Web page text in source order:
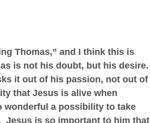
Thomas,” and I think this is
is not his doubt, but his desire.
it out of his passion, not out of
that Jesus is alive when
wonderful a possibility to take
Jesus is so important to him that